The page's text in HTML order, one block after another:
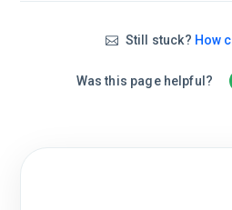
Still stuck? How
Was this page helpful?